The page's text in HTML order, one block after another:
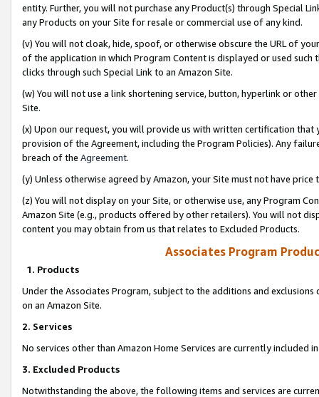
entity. Further, you will not purchase any Product(s) through Special
any Products on your Site for resale or commercial use of any kind.
(v) You will not cloak, hide, spoof, or otherwise obscure the URL of
of the application in which Program Content is displayed or used
clicks through such Special Link to an Amazon Site.
(w) You will not use a link shortening service, button, hyperlink or
Site.
(x) Upon our request, you will provide us with written certification
provision of the Agreement, including the Program Policies). Any
breach of the Agreement.
(y) Unless otherwise agreed by Amazon, your Site must not have
(z) You will not display on your Site, or otherwise use, any Program
Amazon Site (e.g., products offered by other retailers). You will not
content you may obtain from us that relates to Excluded Products.
Associates Program
1. Products
Under the Associates Program, subject to the additions and
on an Amazon Site.
2. Services
No services other than Amazon Home Services are currently included
3. Excluded Products
Notwithstanding the above, the following items and services are